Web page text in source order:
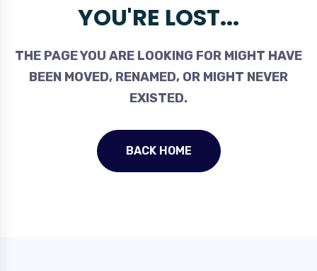
YOU'RE LOST...
THE PAGE YOU ARE LOOKING FOR MIGHT HAVE
BEEN MOVED, RENAMED, OR MIGHT NEVER
EXISTED.
BACK HOME